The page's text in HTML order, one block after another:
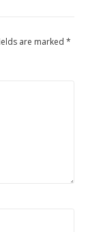
are marked *